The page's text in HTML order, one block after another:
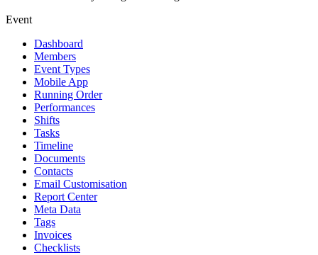
Event
Dashboard
Members
Event Types
Mobile App
Running Order
Performances
Shifts
Tasks
Timeline
Documents
Contacts
Email Customisation
Report Center
Meta Data
Tags
Invoices
Checklists